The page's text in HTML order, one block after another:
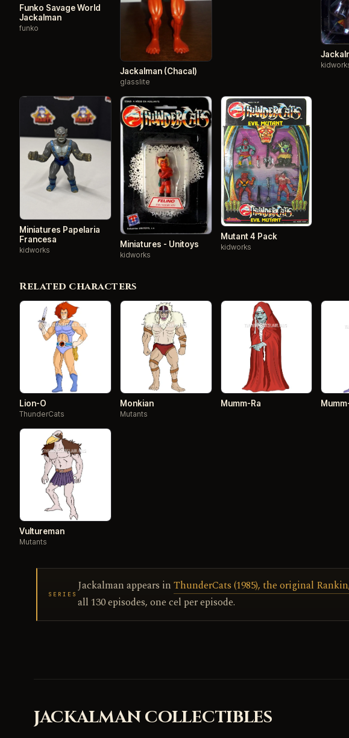
Funko Savage World
Jackalman
funko
Jackalman (Chacal)
glasslite
Miniatures Papelaria
Francesa
kidworks
Miniatures - Unitoys
kidworks
Mutant 4 Pack
kidworks
Related characters
Lion-O
ThunderCats
Monkian
Mutants
Mumm-Ra
Vultureman
Mutants
SERIES
Jackalman appears in ThunderCats (1985), the original
all 130 episodes, one cel per episode.
JACKALMAN COLLECTIBLES